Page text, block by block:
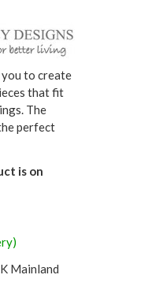
you to create
that fit
The
perfect
is on
Mainland